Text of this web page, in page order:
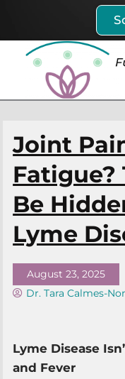
content
Joint
Fatigue?
Be
Lyme
August 23, 2025
Dr. Tara Calmes-
Lyme Disease
and Fever